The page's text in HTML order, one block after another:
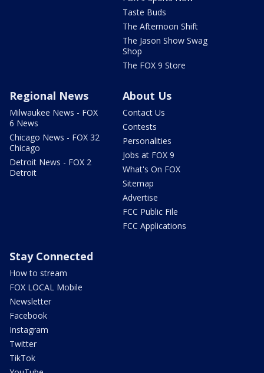
Taste Buds
The Afternoon Shift
The Jason Show Swag
Shop
The FOX 9 Store
Regional News
Milwaukee News - FOX
6 News
Chicago News - FOX 32
Chicago
Detroit News - FOX 2
Detroit
About Us
Contact Us
Contests
Personalities
Jobs at FOX 9
What's On FOX
Sitemap
Advertise
FCC Public File
FCC Applications
Stay Connected
How to stream
FOX LOCAL Mobile
Newsletter
Facebook
Instagram
Twitter
TikTok